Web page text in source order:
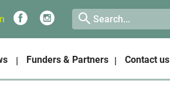
Funders & Partners Contact us